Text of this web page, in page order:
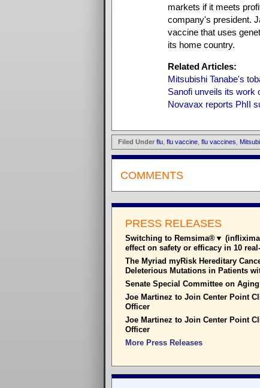
markets if it meets
company's president.
vaccine that uses
its home country.
Related Articles:
Mitsubishi Tanabe's
Sanofi unveils its work
Novavax reports PhII
Filed Under flu, flu vaccine, flu vaccines
COMMENTS
PRESS RELEASES
Switching to Remsima®▼
effect on safety or efficacy in 10
The Myriad myRisk Hereditary
Deleterious Mutations in Patients
Senate Special Committee on
Joe Martinez to Join Center Point
Officer
Joe Martinez to Join Center Point
Officer
More Press Releases